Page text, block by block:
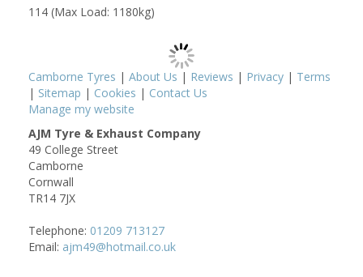
114 (Max Load: 1180kg)
Camborne Tyres | About Us | Reviews | Privacy | Terms
| Sitemap | Cookies | Contact Us
Manage my website
AJM Tyre & Exhaust Company
49 College Street
Camborne
Cornwall
TR14 7JX
Telephone: 01209 713127
Email: ajm49@hotmail.co.uk